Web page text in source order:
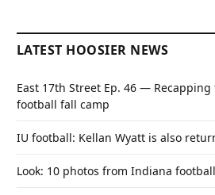
LATEST HOOSIER NEWS
East 17th Street Ep. 46 — Recapping
football fall camp
IU football: Kellan Wyatt is also
Look: 10 photos from Indiana